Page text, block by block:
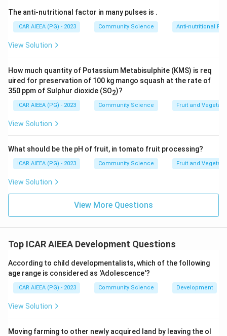
full potential, personal growth, and self-fulfillment.
This occupies the highest point at the peak of the
pyramid.
The need positioned at the top of Maslow's hierarchy
pyramid is Self Actualisation.
Download Solution in PDF
The anti-nutritional factor in many pulses is .
ICAR AIEEA (PG) - 2023 Community Science Anti-nutritional
View Solution
How much quantity of Potassium Metabisulphite (KMS) is req
uired for preservation of 100 kg mango squash at the rate of
350 ppm of Sulphur dioxide (SO2)?
ICAR AIEEA (PG) - 2023 Community Science Fruit and
View Solution
What should be the pH of fruit, in tomato fruit processing?
ICAR AIEEA (PG) - 2023 Community Science Fruit and
View Solution
View More Questions
Top ICAR AIEEA Development Questions
According to child developmentalists, which of the following
age range is considered as 'Adolescence'?
ICAR AIEEA (PG) - 2023 Community Science Development
View Solution
Moving farming to other newly acquired land by leaving the ol